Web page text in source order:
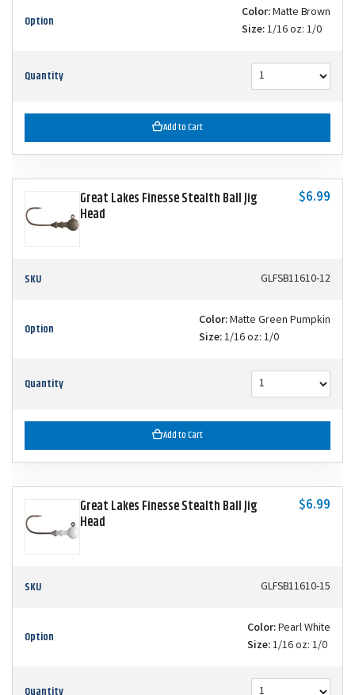
Option Color:Matte Brown
Size:1/16 oz: 1/0
Quantity
Add to Cart
Great Lakes Finesse Stealth Ball Jig
Head
$6.99
SKU GLFSB11610-12
Option Color:Matte Green Pumpkin
Size:1/16 oz: 1/0
Quantity
Add to Cart
Great Lakes Finesse Stealth Ball Jig
Head
$6.99
SKU GLFSB11610-15
Option Color:Pearl White
Size:1/16 oz: 1/0